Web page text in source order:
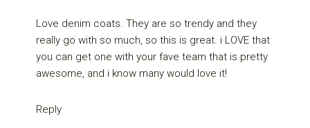
Love denim coats. They are so trendy and they
really go with so much, so this is great. i LOVE that
you can get one with your fave team that is pretty
awesome, and i know many would love it!
Reply